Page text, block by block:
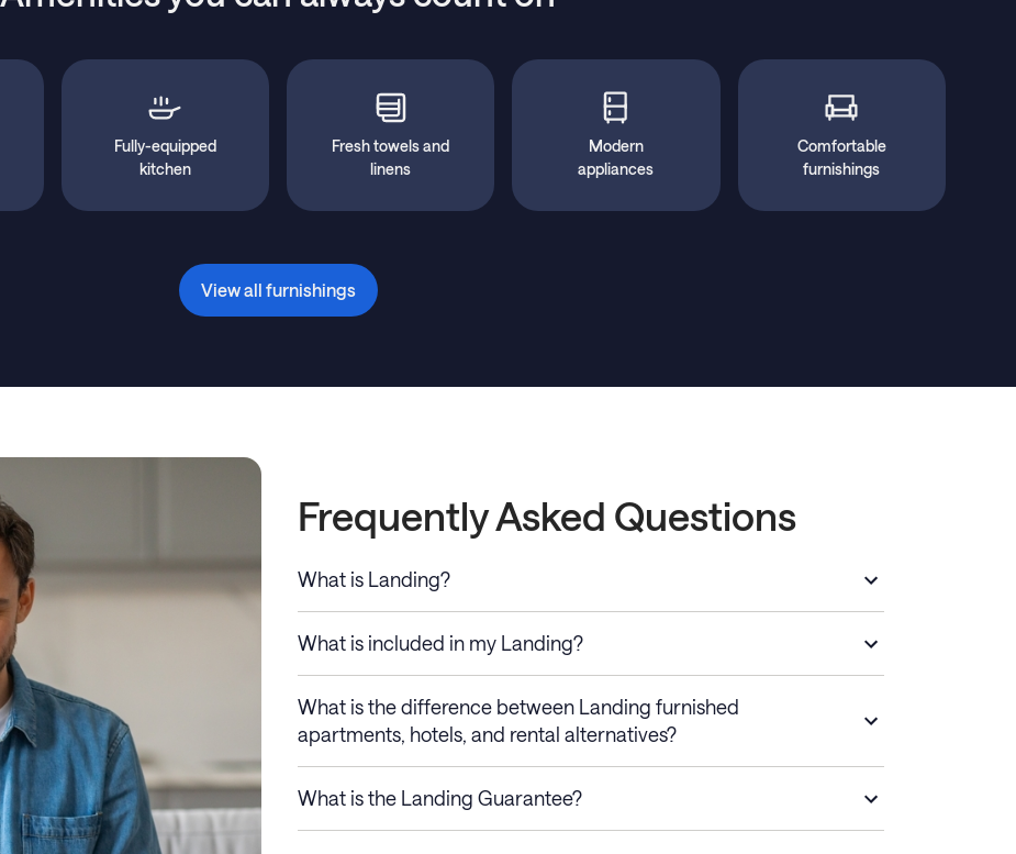
Fully-equipped
kitchen
Fresh towels and
linens
Modern
appliances
Comfortable
furnishings
View all furnishings
Frequently Asked Questions
What is Landing?
What is included in my Landing?
What is the difference between Landing furnished
apartments, hotels, and rental alternatives?
What is the Landing Guarantee?